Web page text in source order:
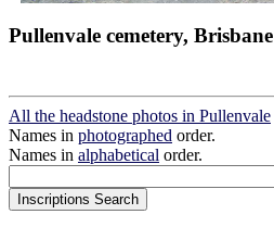
Pullenvale cemetery, Brisbane
All the headstone photos in Pullenvale
Names in photographed order.
Names in alphabetical order.